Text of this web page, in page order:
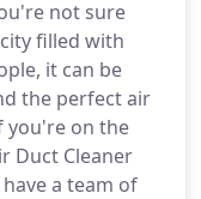
not sure
filled with
it can be
the perfect air
you're on the
Duct Cleaner
a team of